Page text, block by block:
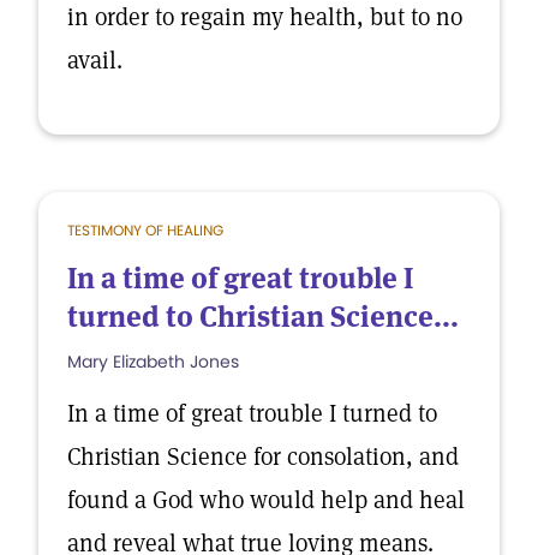
in order to regain my health, but to no
avail.
TESTIMONY OF HEALING
In a time of great trouble I
turned to Christian Science...
Mary Elizabeth Jones
In a time of great trouble I turned to
Christian Science for consolation, and
found a God who would help and heal
and reveal what true loving means.